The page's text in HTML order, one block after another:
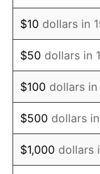
1970
1971
1972
1973
1974
1975
$10 dollars in
$50 dollars in
$100 dollars in
$500 dollars
$1,000 dollars